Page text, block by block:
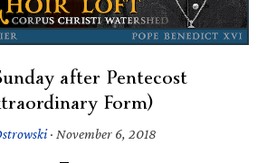
after Pentecost
Form)
· November 6, 2018